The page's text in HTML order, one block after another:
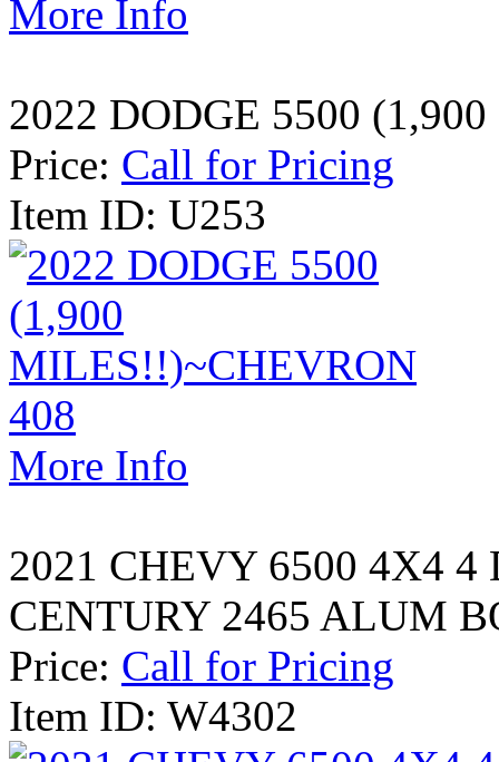
More Info
2022 DODGE 5500
Price: Call for Pricing
Item ID: U253
More Info
2021 CHEVY 6500 4X4
CENTURY 2465 ALUM
Price: Call for Pricing
Item ID: W4302